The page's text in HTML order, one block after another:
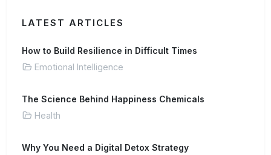
LATEST ARTICLES
How to Build Resilience in Difficult Times
Emotional Intelligence
The Science Behind Happiness Chemicals
Health
Why You Need a Digital Detox Strategy